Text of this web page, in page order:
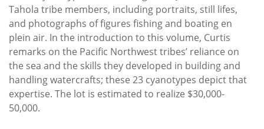
Tahola tribe members, including portraits, still lifes,
and photographs of figures fishing and boating en
plein air. In the introduction to this volume, Curtis
remarks on the Pacific Northwest tribes’ reliance on
the sea and the skills they developed in building and
handling watercrafts; these 23 cyanotypes depict that
expertise. The lot is estimated to realize $30,000-
50,000.